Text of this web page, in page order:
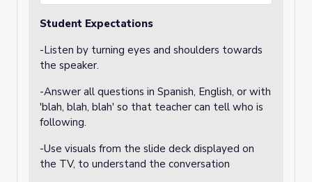
Student Expectations
-Listen by turning eyes and shoulders towards
the speaker.
-Answer all questions in Spanish, English, or with
'blah, blah, blah' so that teacher can tell who is
following.
-Use visuals from the slide deck displayed on
the TV, to understand the conversation